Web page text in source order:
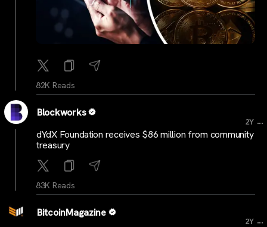
82K Reads
Blockworks
2Y ...
dYdX Foundation receives $86 million from community
treasury
83K Reads
BitcoinMagazine
2Y ...